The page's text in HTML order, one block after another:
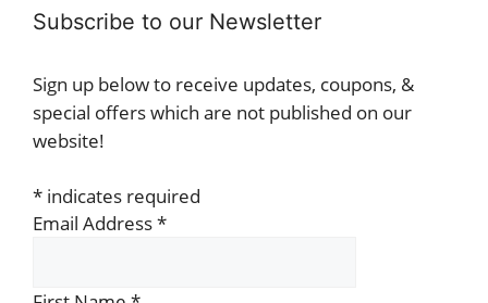
Subscribe to our Newsletter
Sign up below to receive updates, coupons, &
special offers which are not published on our
website!
* indicates required
Email Address*